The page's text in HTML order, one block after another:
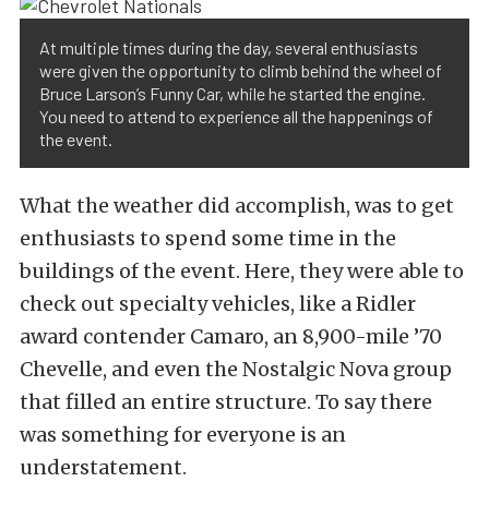
At multiple times during the day, several enthusiasts
were given the opportunity to climb behind the wheel of
Bruce Larson’s Funny Car, while he started the engine.
You need to attend to experience all the happenings of
the event.
What the weather did accomplish, was to get
enthusiasts to spend some time in the
buildings of the event. Here, they were able to
check out specialty vehicles, like a Ridler
award contender Camaro, an 8,900-mile ’70
Chevelle, and even the Nostalgic Nova group
that filled an entire structure. To say there
was something for everyone is an
understatement.